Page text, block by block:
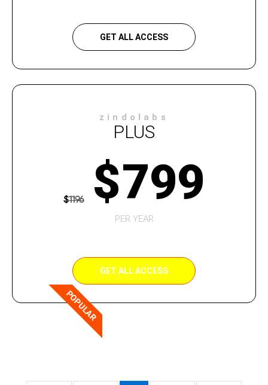
GET ALL ACCESS
zindolabs
PLUS
$1196 $799
PER YEAR
GET ALL ACCESS
POPULAR